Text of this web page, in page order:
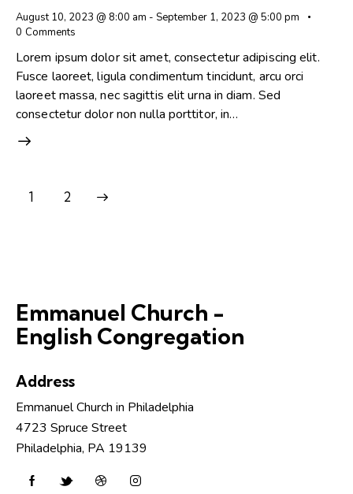
August 10, 2023 @ 8:00 am - September 1, 2023 @ 5:00 pm
0 Comments
Lorem ipsum dolor sit amet, consectetur adipiscing elit.
Fusce laoreet, ligula condimentum tincidunt, arcu orci
laoreet massa, nec sagittis elit urna in diam. Sed
consectetur dolor non nulla porttitor, in…
1 2
Emmanuel Church -
English Congregation
Address
Emmanuel Church in Philadelphia
4723 Spruce Street
Philadelphia, PA 19139